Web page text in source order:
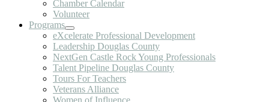
Chamber Calendar
Volunteer
Programs
eXcelerate Professional Development
Leadership Douglas County
NextGen Castle Rock Young Professionals
Talent Pipeline Douglas County
Tours For Teachers
Veterans Alliance
Women of Influence